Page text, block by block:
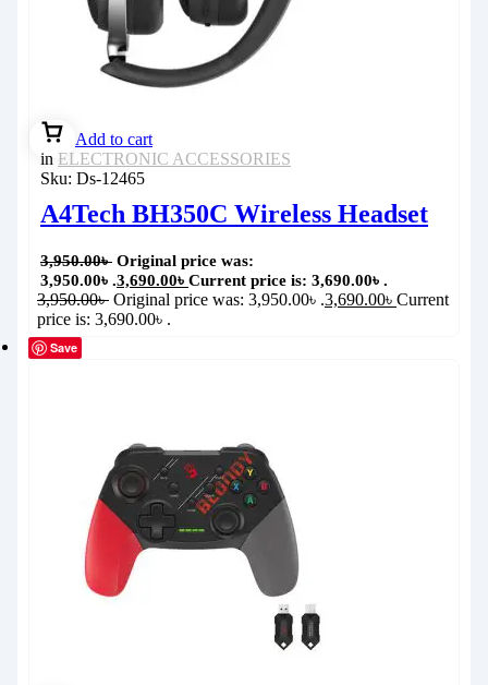
Add to cart
in ELECTRONIC ACCESSORIES
Sku: Ds-12465
A4Tech BH350C Wireless Headset
3,950.00৳ Original price was:
3,950.00৳ .3,690.00৳ Current price is: 3,690.00৳ .
3,950.00৳ Original price was: 3,950.00৳ .3,690.00৳ Current
price is: 3,690.00৳ .
Save